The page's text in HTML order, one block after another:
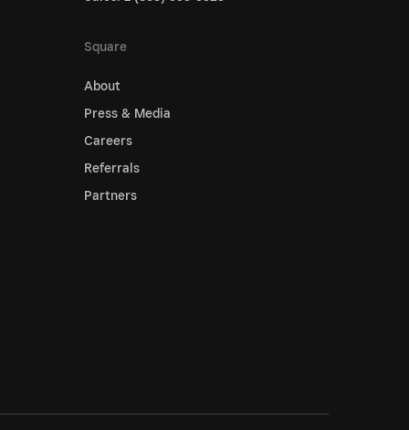
Square
About
Press & Media
Careers
Referrals
Partners